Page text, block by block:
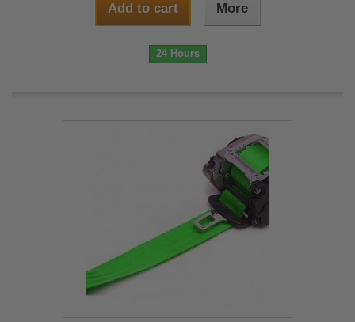
Add to cart More
24 Hours